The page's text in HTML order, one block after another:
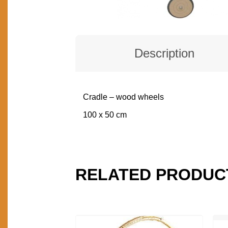
Description
DESCRIPTION
Cradle – wood wheels
100 x 50 cm
RELATED